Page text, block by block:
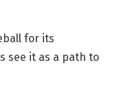
for its
see it as a path to